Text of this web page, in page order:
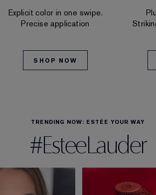
Explicit color in one swipe.
Precise application
SHOP NOW
TRENDING NOW: ESTÉE YOUR WAY
#EsteeLauder